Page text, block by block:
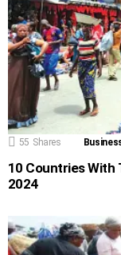
55 Shares
10 Countries With
2024